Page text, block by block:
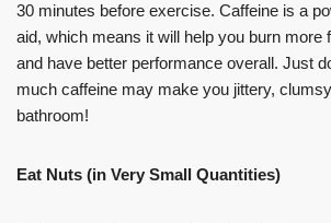
30 minutes before exercise. Caffeine is a
aid, which means it will help you burn more
and have better performance overall. Just
much caffeine may make you jittery,
bathroom!
Eat Nuts (in Very Small Quantities)